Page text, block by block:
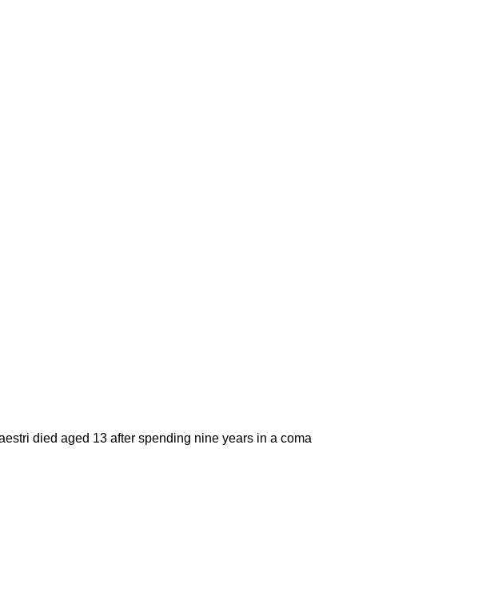
died aged 13 after spending nine years in a coma